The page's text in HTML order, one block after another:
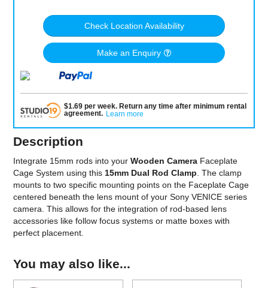
Check Location Availability
Make an Enquiry
$1.69per week. Return any time after minimum rental
agreement. Learn more
Description
Integrate 15mm rods into yourWooden Camera Faceplate
Cage System using this 15mm Dual Rod Clamp . The clamp
mounts to two specific mounting points on the Faceplate Cage
centered beneath the lens mount of your Sony VENICE series
camera. This allows for the integration of rod-based lens
accessories like follow focus systems or matte boxes with
perfect placement.
You may also like...